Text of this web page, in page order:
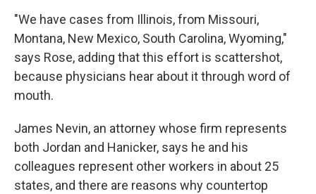
"We have cases from Illinois, from Missouri,
Montana, New Mexico, South Carolina, Wyoming,"
says Rose, adding that this effort is scattershot,
because physicians hear about it through word of
mouth.
James Nevin, an attorney whose firm represents
both Jordan and Hanicker, says he and his
colleagues represent other workers in about 25
states, and there are reasons why countertop